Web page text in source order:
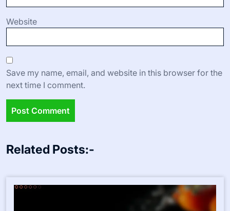
Website
Save my name, email, and website in this browser for the
next time I comment.
Related Posts:-